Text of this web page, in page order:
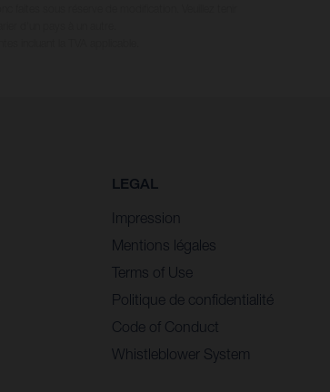
LEGAL
Impression
Mentions légales
Terms of Use
Politique de confidentialité
Code of Conduct
Whistleblower System